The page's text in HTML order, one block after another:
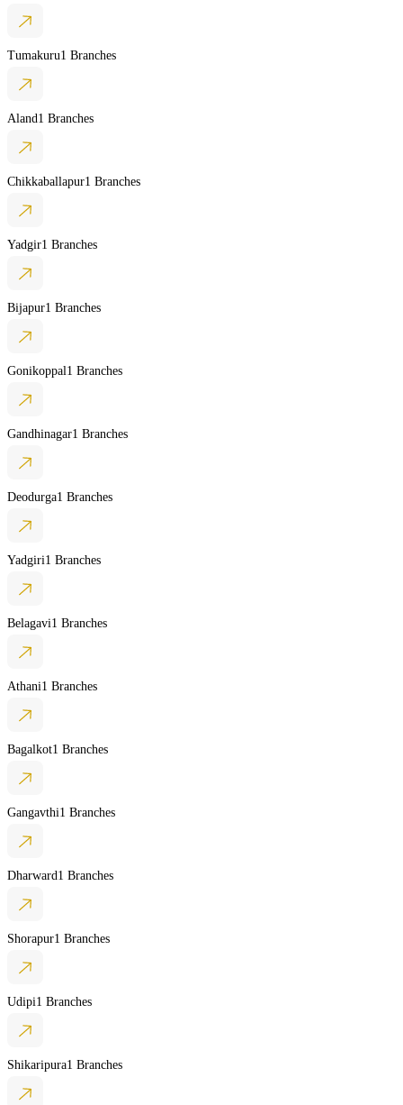
Tumakuru1 Branches
Aland 1 Branches
Chikkaballapur1 Branches
Yadgir1 Branches
Bijapur1 Branches
Gonikoppal 1 Branches
Gandhinagar1 Branches
Deodurga1 Branches
Yadgiri1 Branches
Belagavi1 Branches
Athani1 Branches
Bagalkot1 Branches
Gangavthi1 Branches
Dharward 1 Branches
Shorapur1 Branches
Udipi1 Branches
Shikaripura1 Branches